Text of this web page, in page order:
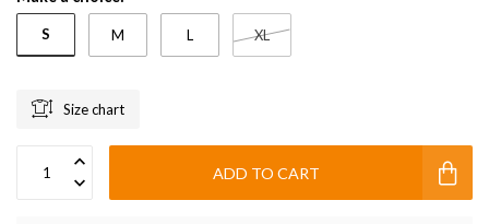
S M L XL
Size chart
ADD TO CART